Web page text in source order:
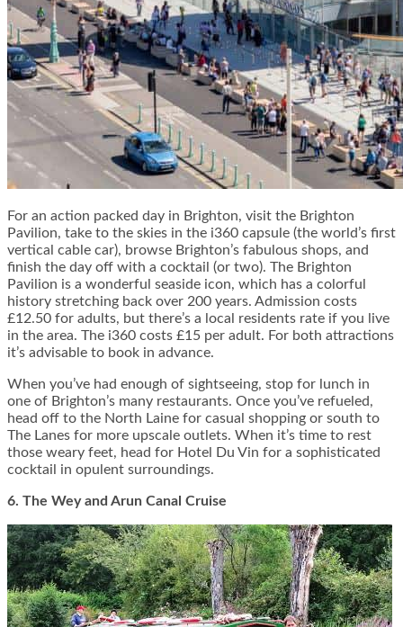
For an action packed day in Brighton, visit the Brighton
Pavilion, take to the skies in the i360 capsule (the world’s first
vertical cable car), browse Brighton’s fabulous shops, and
finish the day off with a cocktail (or two). The Brighton
Pavilion is a wonderful seaside icon, which has a colorful
history stretching back over 200 years. Admission costs
£12.50 for adults, but there’s a local residents rate if you live
in the area. The i360 costs £15 per adult. For both attractions
it’s advisable to book in advance.
When you’ve had enough of sightseeing, stop for lunch in
one of Brighton’s many restaurants. Once you’ve refueled,
head off to the North Laine for casual shopping or south to
The Lanes for more upscale outlets. When it’s time to rest
those weary feet, head for Hotel Du Vin for a sophisticated
cocktail in opulent surroundings.
6. The Wey and Arun Canal Cruise